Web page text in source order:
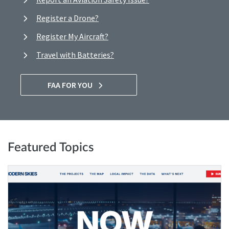
Register a Drone?
Register My Aircraft?
Travel with Batteries?
FAA FOR YOU
Featured Topics